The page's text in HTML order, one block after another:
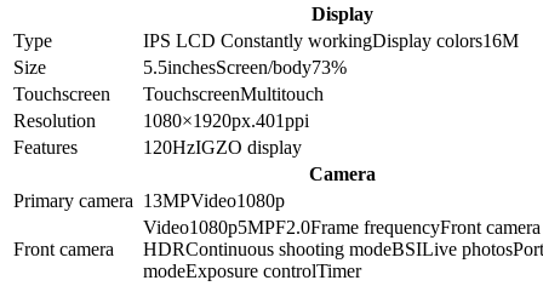
Display
Type
IPS LCD Constantly workingDisplay colors16M
Size
5.5inchesScreen/body73%
Touchscreen
TouchscreenMultitouch
Resolution
1080×1920px.401ppi
Features
120HzIGZO display
Camera
Primary camera 13MPVideo1080p
Front camera
Video1080p5MPF2.0Frame frequencyFront camera
HDRContinuous shooting modeBSILive photos
modeExposure controlTimer